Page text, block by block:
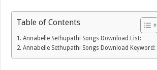
Table of Contents
Annabelle Sethupathi Songs Download List:
Annabelle Sethupathi Songs Download Keyword: